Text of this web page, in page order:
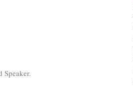
Speaker.